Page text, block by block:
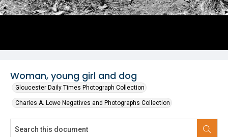
Woman, young girl and dog
Gloucester Daily Times Photograph Collection
Charles A. Lowe Negatives and Photographs Collection